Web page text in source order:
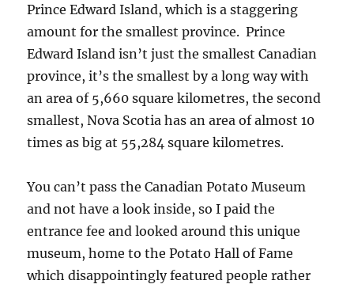
Prince Edward Island, which is a staggering
amount for the smallest province. Prince
Edward Island isn’t just the smallest Canadian
province, it’s the smallest by a long way with
an area of 5,660 square kilometres, the second
smallest, Nova Scotia has an area of almost 10
times as big at 55,284 square kilometres.
You can’t pass the Canadian Potato Museum
and not have a look inside, so I paid the
entrance fee and looked around this unique
museum, home to the Potato Hall of Fame
which disappointingly featured people rather